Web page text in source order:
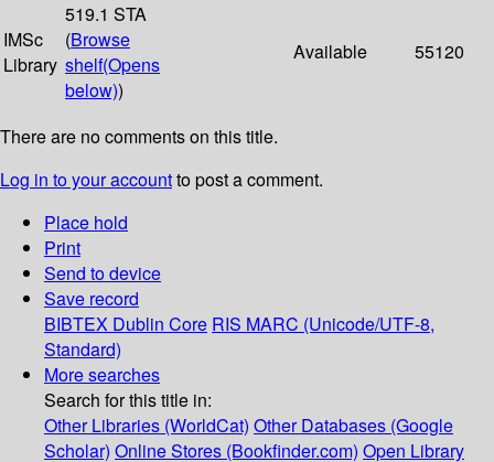
IMSc
Library
519.1 STA
(Browse
shelf(Opens
below))
Available 55120
There are no comments on this title.
Log in to your accountto post a comment.
Place hold
Print
Send to device
Save record
BIBTEX Dublin Core RIS MARC (Unicode/UTF-8,
Standard)
More searches
Search for this title in:
Other Libraries (WorldCat) Other Databases (Google
Scholar) Online Stores (Bookfinder.com) Open Library